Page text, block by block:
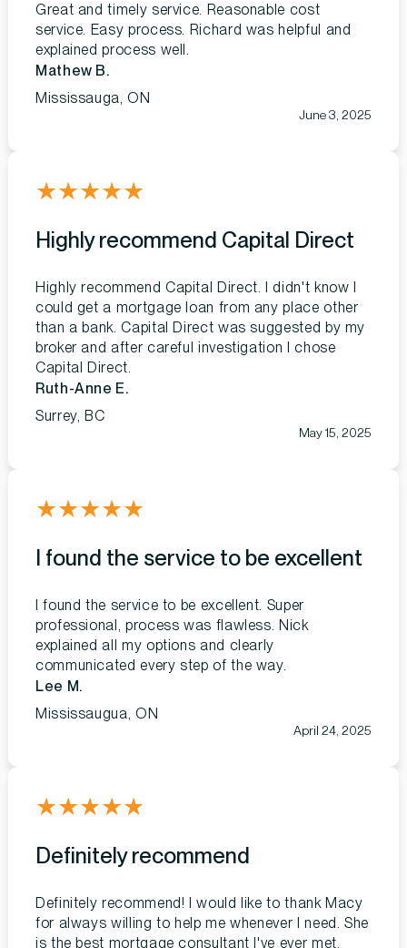
Great and timely service. Reasonable cost
service. Easy process. Richard was helpful and
explained process well.
Mathew B.
Mississauga, ON
June 3, 2025
★★★★★
Highly recommend Capital Direct
Highly recommend Capital Direct. I didn't know I
could get a mortgage loan from any place other
than a bank. Capital Direct was suggested by my
broker and after careful investigation I chose
Capital Direct.
Ruth-Anne E.
Surrey, BC
May 15, 2025
★★★★★
I found the service to be excellent
I found the service to be excellent. Super
professional, process was flawless. Nick
explained all my options and clearly
communicated every step of the way.
Lee M.
Mississaugua, ON
April 24, 2025
★★★★★
Definitely recommend
Definitely recommend! I would like to thank Macy
for always willing to help me whenever I need. She
is the best mortgage consultant I've ever met.